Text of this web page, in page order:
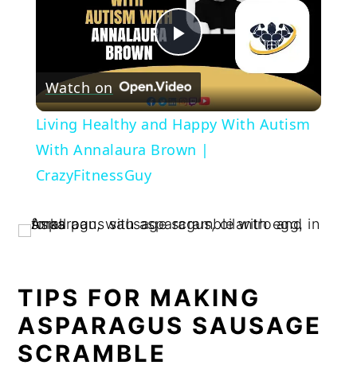
Play
Video
Watch on
Living Healthy and Happy With Autism
With Annalaura Brown |
CrazyFitnessGuy
TIPS FOR MAKING
ASPARAGUS SAUSAGE
SCRAMBLE